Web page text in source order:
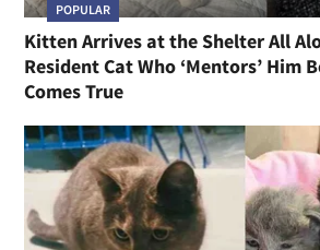
POPULAR
Kitten Arrives at the Shelter All
Resident Cat Who ‘Mentors’ Him
Comes True